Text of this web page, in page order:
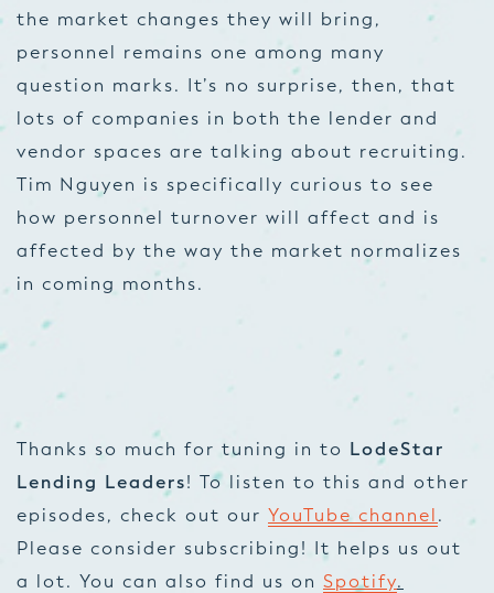
the market changes they will bring,
personnel remains one among many
question marks. It’s no surprise, then, that
lots of companies in both the lender and
vendor spaces are talking about recruiting.
Tim Nguyen is specifically curious to see
how personnel turnover will affect and is
affected by the way the market normalizes
in coming months.
Thanks so much for tuning in to LodeStar
Lending Leaders! To listen to this and other
episodes, check out our YouTube channel .
Please consider subscribing! It helps us out
a lot. You can also find us on Spotify.